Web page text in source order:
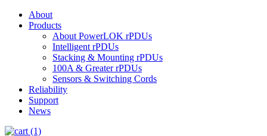
About
Products
About PowerLOK rPDUs
Intelligent rPDUs
Stacking & Mounting rPDUs
100A & Greater rPDUs
Sensors & Switching Cords
Reliability
Support
News